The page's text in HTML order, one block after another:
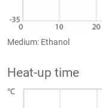
Medium: Ethanol
Heat-up time